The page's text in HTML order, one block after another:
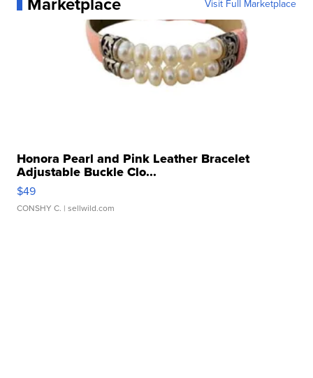
Visit Full Marketplace
Honora Pearl and Pink Leather Bracelet
Adjustable Buckle Clo...
$49
CONSHY C. | sellwild.com